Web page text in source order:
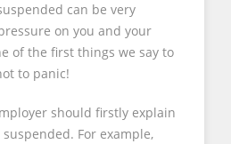
can be very
on you and your
of the first things we say to
to panic!
should firstly explain
For example,